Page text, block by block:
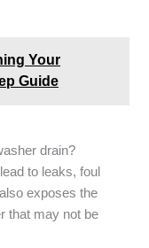
Your
Guide
drain?
to leaks, foul
exposes the
that may not be